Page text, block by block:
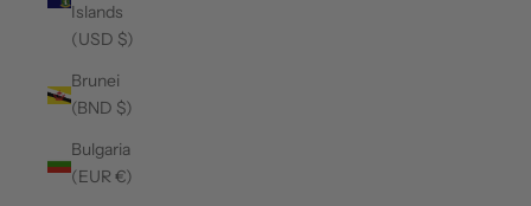
Islands
(USD $)
Brunei
(BND $)
Bulgaria
(EUR €)